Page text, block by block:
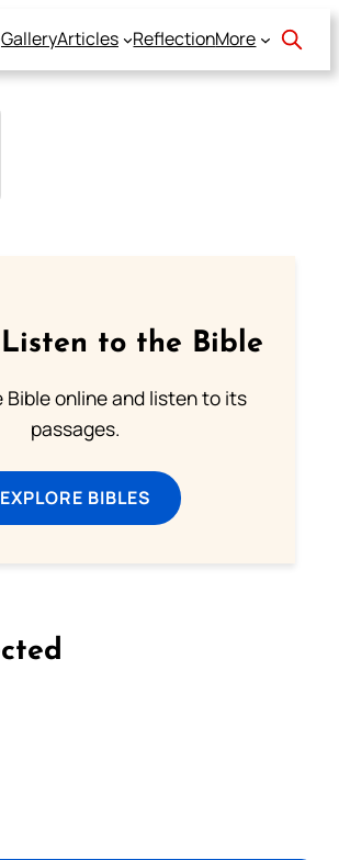
GalleryArticles ReflectionMore
to the Bible
Bible online and listen to its
passages.
EXPLORE BIBLES